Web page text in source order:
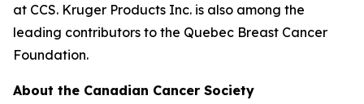
at CCS. Kruger Products Inc. is also among the
leading contributors to the Quebec Breast Cancer
Foundation.
About the Canadian Cancer Society